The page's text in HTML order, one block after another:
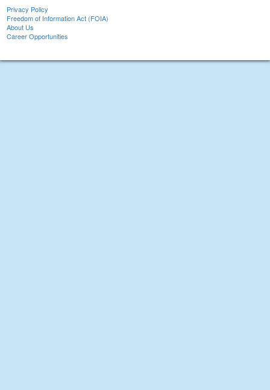
Privacy Policy
Freedom of Information Act (FOIA)
About Us
Career Opportunities